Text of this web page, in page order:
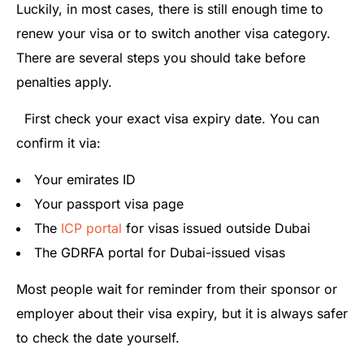
Luckily, in most cases, there is still enough time to
renew your visa or to switch another visa category.
There are several steps you should take before
penalties apply.
First check your exact visa expiry date. You can
confirm it via:
Your emirates ID
Your passport visa page
The ICP portal for visas issued outside Dubai
The GDRFA portal for Dubai-issued visas
Most people wait for reminder from their sponsor or
employer about their visa expiry, but it is always safer
to check the date yourself.